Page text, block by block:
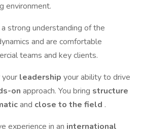
environment.
strong understanding of the
and are comfortable
teams and key clients.
your leadership your ability to drive
on approach. You bring structure
and close to the field .
experience in an international